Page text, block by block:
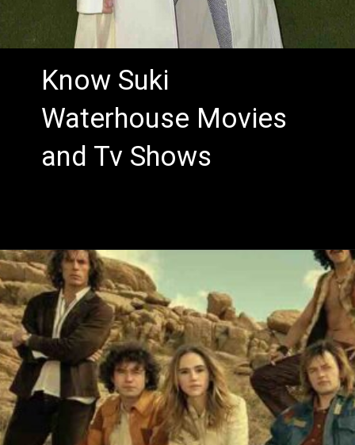
Know Suki
Waterhouse Movies
and Tv Shows